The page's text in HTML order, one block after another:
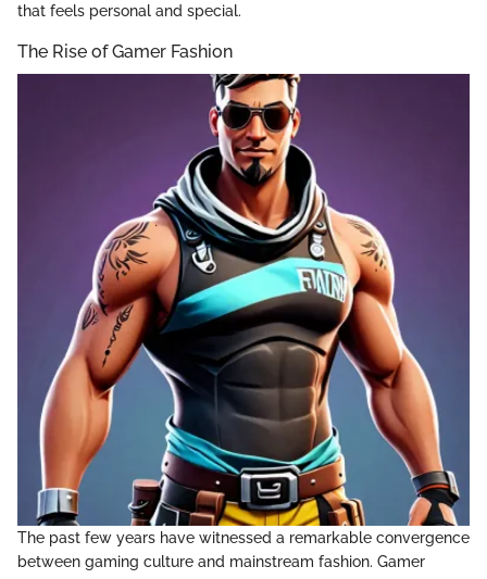
that feels personal and special.
The Rise of Gamer Fashion
The past few years have witnessed a remarkable convergence
between gaming culture and mainstream fashion. Gamer